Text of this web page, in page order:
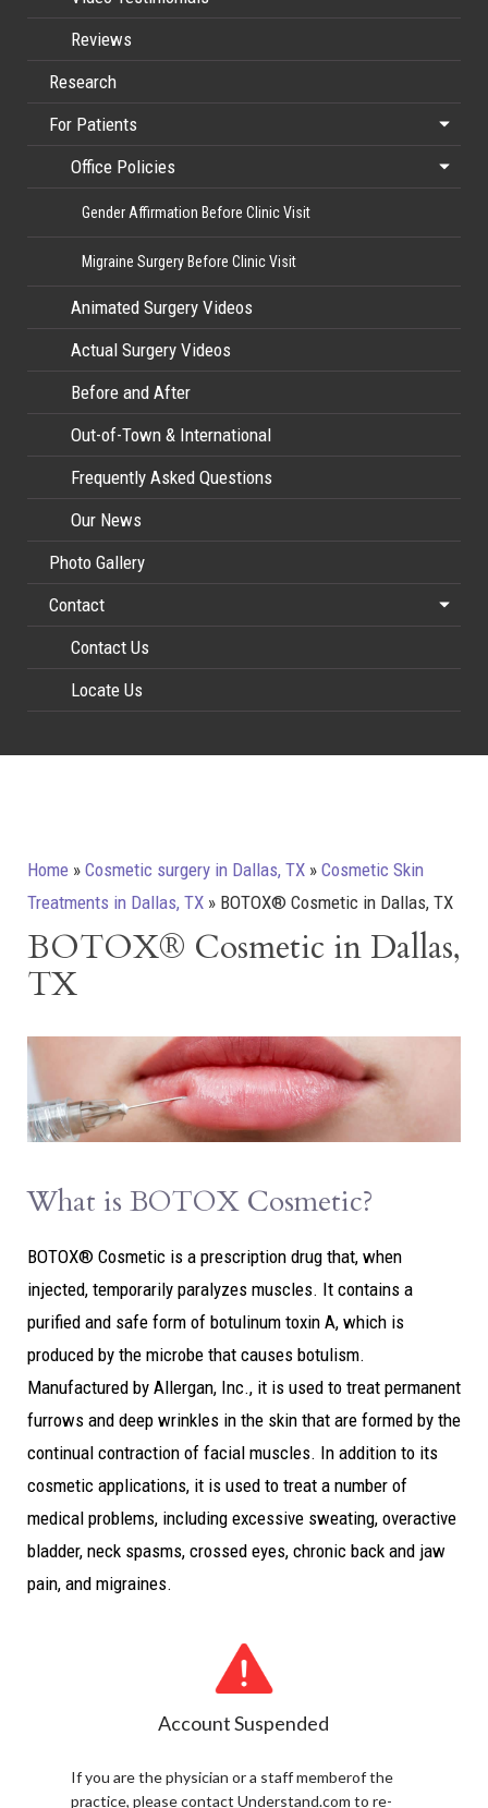
Reviews
Research
For Patients
Office Policies
Gender Affirmation Before Clinic Visit
Migraine Surgery Before Clinic Visit
Animated Surgery Videos
Actual Surgery Videos
Before and After
Out-of-Town & International
Frequently Asked Questions
Our News
Photo Gallery
Contact
Contact Us
Locate Us
Home » Cosmetic surgery in Dallas, TX » Cosmetic Skin
Treatments in Dallas, TX » BOTOX® Cosmetic in Dallas, TX
BOTOX® Cosmetic in Dallas,
TX
What is BOTOX Cosmetic?
BOTOX® Cosmetic is a prescription drug that, when
injected, temporarily paralyzes muscles. It contains a
purified and safe form of botulinum toxin A, which is
produced by the microbe that causes botulism.
Manufactured by Allergan, Inc., it is used to treat permanent
furrows and deep wrinkles in the skin that are formed by the
continual contraction of facial muscles. In addition to its
cosmetic applications, it is used to treat a number of
medical problems, including excessive sweating, overactive
bladder, neck spasms, crossed eyes, chronic back and jaw
pain, and migraines.